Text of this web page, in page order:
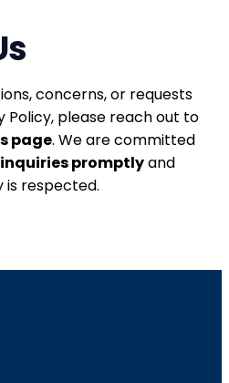
concerns, or requests
Policy, please reach out to
page. We are committed
promptlyand
is respected.